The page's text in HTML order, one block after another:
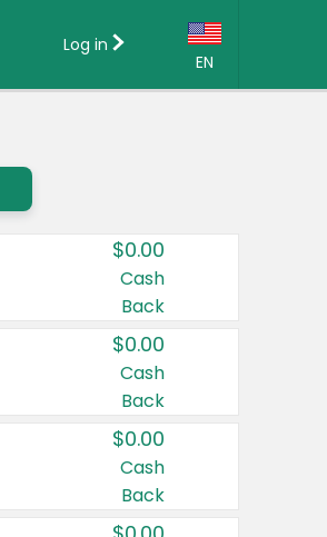
EN
Country:
Canada
United States
Log in
$0.00
Cash
Back
$0.00
Cash
Back
$0.00
Cash
Back